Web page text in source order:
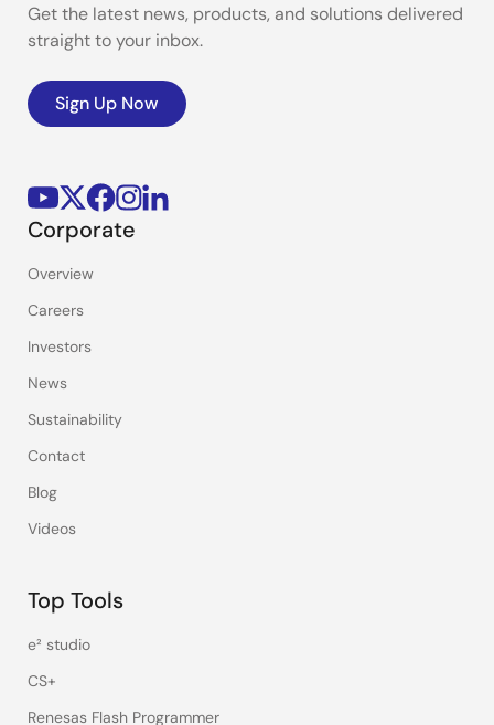
Get the latest news, products, and solutions delivered
straight to your inbox.
Sign Up Now
Corporate
Overview
Careers
Investors
News
Sustainability
Contact
Blog
Videos
Top Tools
e² studio
CS+
Renesas Flash Programmer